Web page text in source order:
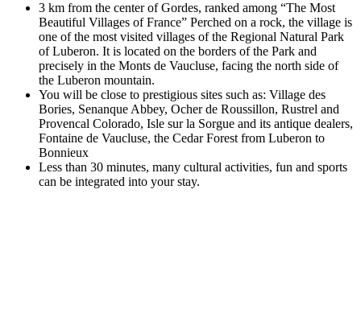
3 km from the center of Gordes, ranked among “The Most
Beautiful Villages of France” Perched on a rock, the village is
one of the most visited villages of the Regional Natural Park
of Luberon. It is located on the borders of the Park and
precisely in the Monts de Vaucluse, facing the north side of
the Luberon mountain.
You will be close to prestigious sites such as: Village des
Bories, Senanque Abbey, Ocher de Roussillon, Rustrel and
Provencal Colorado, Isle sur la Sorgue and its antique dealers,
Fontaine de Vaucluse, the Cedar Forest from Luberon to
Bonnieux
Less than 30 minutes, many cultural activities, fun and sports
can be integrated into your stay.